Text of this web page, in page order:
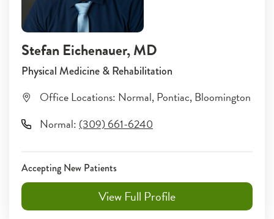
Stefan Eichenauer, MD
Physical Medicine & Rehabilitation
Office Locations: Normal,Pontiac,Bloomington
Normal: (309) 661-6240
Accepting New Patients
View Full Profile